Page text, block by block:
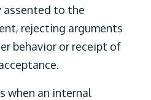
assented to the
rejecting arguments
behavior or receipt of
when an internal